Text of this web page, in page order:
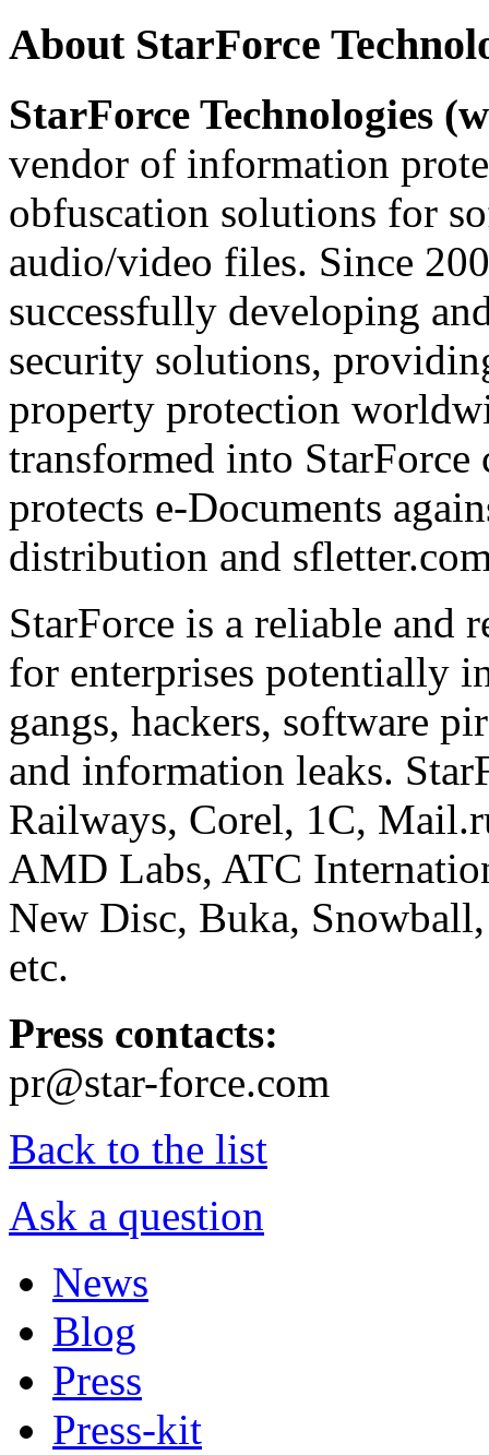
About StarForce
StarForce Technologies
vendor of information
obfuscation solutions for
audio/video files. Since
successfully developing
security solutions,
property protection
transformed into
protects e-Documents
distribution and
StarForce is a reliable and
for enterprises potentially
gangs, hackers, software
and information leaks.
Railways, Corel, 1C,
AMD Labs, ATC
New Disc, Buka,
etc.
Press contacts:
pr@star-force.com
Back to the list
Ask a question
News
Blog
Press
Press-kit